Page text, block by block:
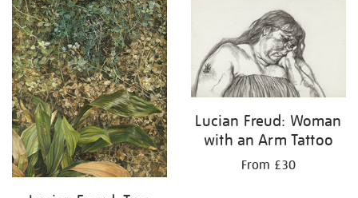
results
by:
Lucian Freud: Woman
with an Arm Tattoo
From £30